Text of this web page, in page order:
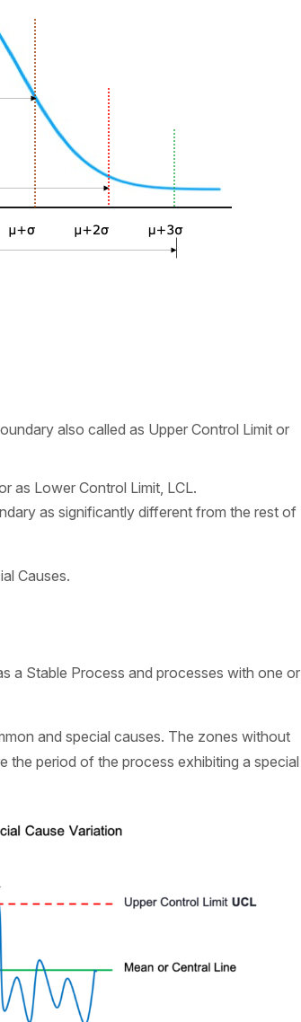
also called as Upper Control Limit or
as Lower Control Limit, LCL.
as significantly different from the rest of
Causes.
a Stable Process and processes with one or
and special causes. The zones without
the period of the process exhibiting a special